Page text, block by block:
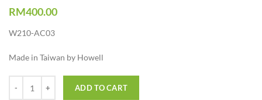
RM400.00
W210-AC03
Made in Taiwan by Howell
ADD TO CART